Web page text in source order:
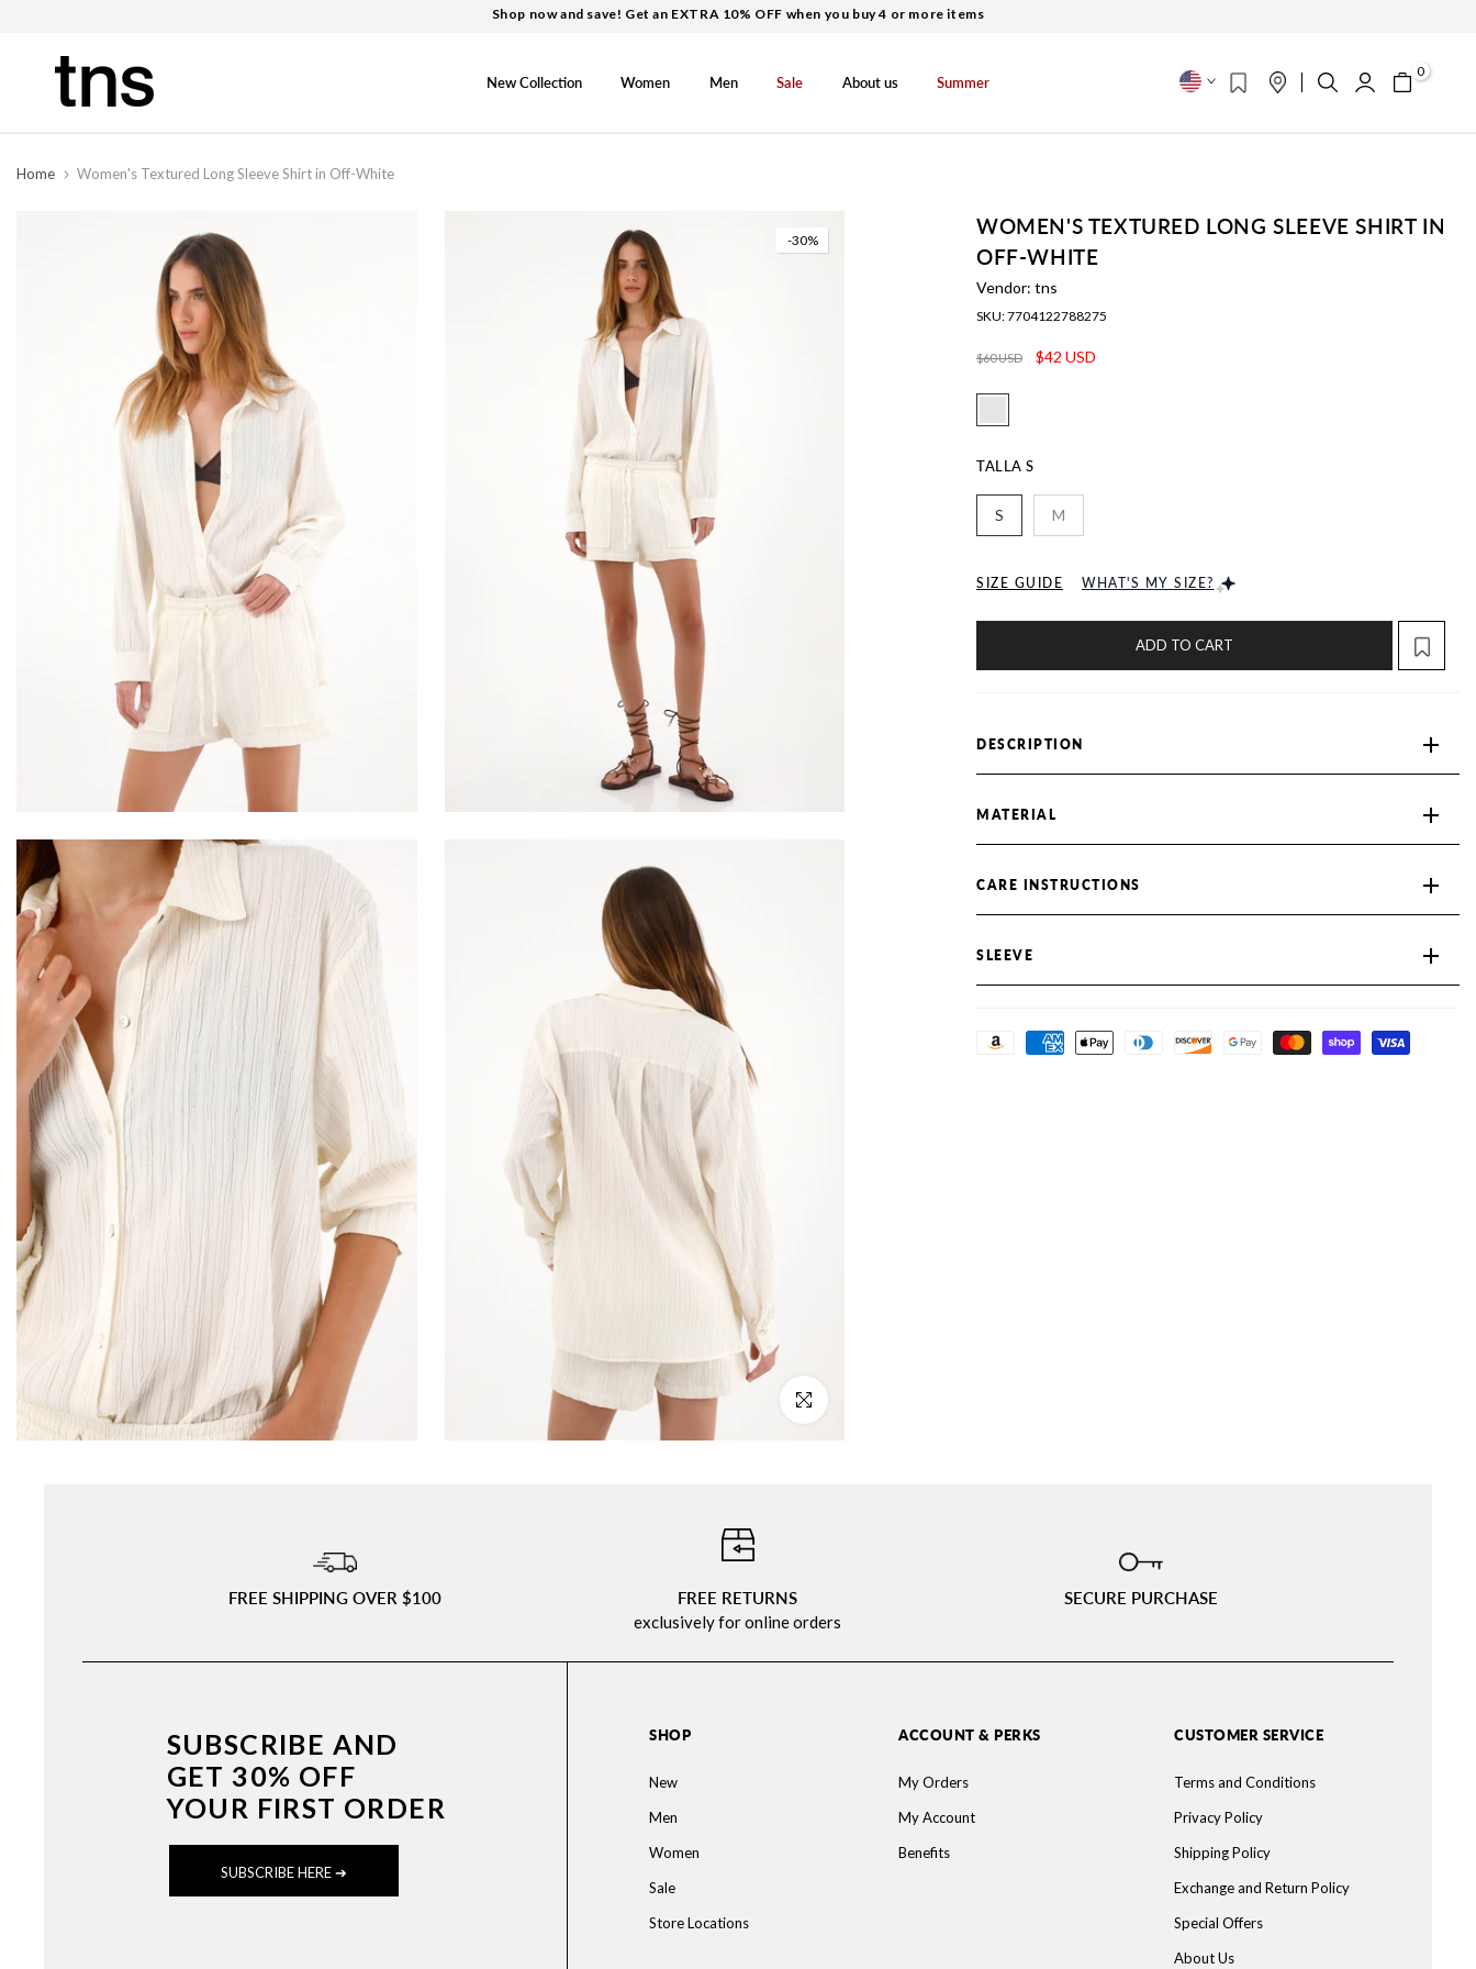
Shop now and save! Get an EXTRA 10% OFF when you buy 4 or more items
New Collection Women Men Sale About us Summer
0
Home Women's Textured Long Sleeve Shirt in Off-White
-30%
Click to enlarge
WOMEN'S TEXTURED LONG SLEEVE SHIRT IN
OFF-WHITE
Vendor: tns
SKU:7704122788275
$60 USD $42 USD
TALLA S
S M
SIZE GUIDE WHAT'S MY SIZE?
ADD TO CART
DESCRIPTION
MATERIAL
CARE INSTRUCTIONS
SLEEVE
FREE SHIPPING OVER $100
FREE RETURNS
exclusively for online orders
SECURE PURCHASE
SUBSCRIBE AND
GET 30% OFF
YOUR FIRST ORDER
SUBSCRIBE HERE ➔
SHOP
New
Men
Women
Sale
Store Locations
ACCOUNT & PERKS
My Orders
My Account
Benefits
CUSTOMER SERVICE
Terms and Conditions
Privacy Policy
Shipping Policy
Exchange and Return Policy
Special Offers
About Us